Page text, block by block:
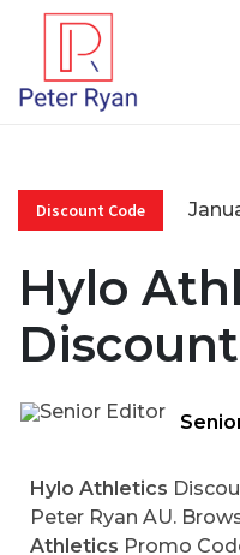
Discount Code
Hylo
Hylo Athletics
Peter Ryan AU.
Athletics Promo